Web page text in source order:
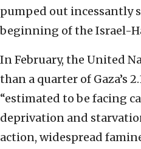
pumped out incessantly
beginning of the Israel-
In February, the United
than a quarter of Gaza’s
“estimated to be facing
deprivation and
action, widespread